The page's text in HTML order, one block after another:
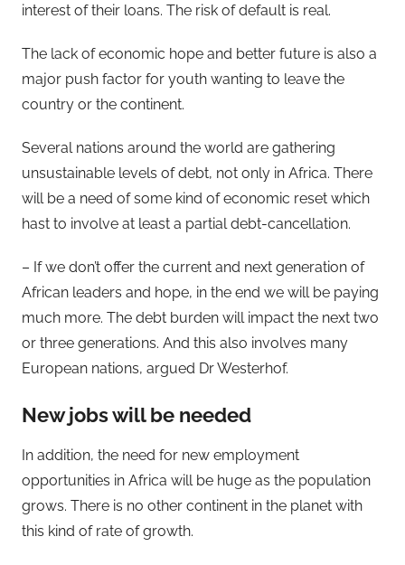
interest of their loans. The risk of default is real.
The lack of economic hope and better future is also a
major push factor for youth wanting to leave the
country or the continent.
Several nations around the world are gathering
unsustainable levels of debt, not only in Africa. There
will be a need of some kind of economic reset which
hast to involve at least a partial debt-cancellation.
– If we don’t offer the current and next generation of
African leaders and hope, in the end we will be paying
much more. The debt burden will impact the next two
or three generations. And this also involves many
European nations, argued Dr Westerhof.
New jobs will be needed
In addition, the need for new employment
opportunities in Africa will be huge as the population
grows. There is no other continent in the planet with
this kind of rate of growth.